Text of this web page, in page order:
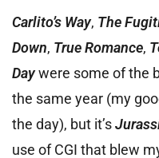
Carlito’s Way, The
Down, True Romance,
Daywere some of the
the same year (my
the day), but it’s
use of CGI that blew